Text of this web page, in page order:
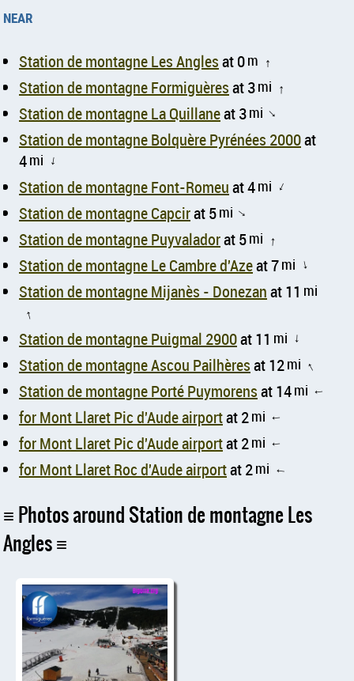
near
Station de montagne Les Anglesat 0m ↑
Station de montagne Formiguèresat 3mi ↑
Station de montagne La Quillaneat 3mi ↑
Station de montagne Bolquère Pyrénées 2000at
4mi ↑
Station de montagne Font-Romeuat 4mi ↑
Station de montagne Capcirat 5mi ↑
Station de montagne Puyvaladorat 5mi ↑
Station de montagne Le Cambre d'Azeat 7mi ↑
Station de montagne Mijanès - Donezanat 11 mi
↑
Station de montagne Puigmal 2900at 11 mi ↑
Station de montagne Ascou Pailhèresat 12mi ↑
Station de montagne Porté Puymorensat 14mi ↑
for Mont Llaret Pic d'Aude airportat 2mi ↑
for Mont Llaret Pic d'Aude airportat 2mi ↑
for Mont Llaret Roc d'Aude airportat 2mi ↑
Photos around Station de montagne Les
Angles